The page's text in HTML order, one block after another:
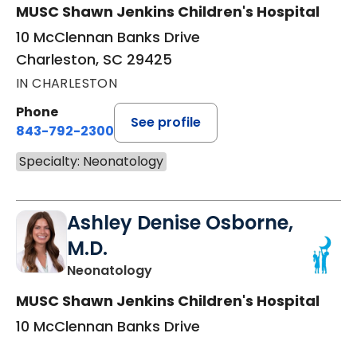
MUSC Shawn Jenkins Children's Hospital
10 McClennan Banks Drive
Charleston, SC 29425
IN CHARLESTON
Phone
843-792-2300
See profile
Specialty: Neonatology
Ashley Denise Osborne,
M.D.
Neonatologyin Charleston, SC
MUSC Shawn Jenkins Children's Hospital
10 McClennan Banks Drive